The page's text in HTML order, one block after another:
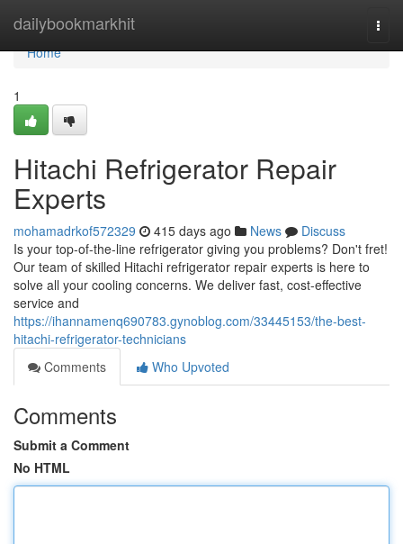
dailybookmarkhit
Home
Home
1
Hitachi Refrigerator Repair
Experts
mohamadrkof572329 415 days ago News
Discuss
Is your top-of-the-line refrigerator giving you problems? Don't fret!
Our team of skilled Hitachi refrigerator repair experts is here to
solve all your cooling concerns. We deliver fast, cost-effective
service and
https://ihannamenq690783.gynoblog.com/33445153/the-best-
hitachi-refrigerator-technicians
Comments
Who Upvoted
Comments
Submit a Comment
No HTML